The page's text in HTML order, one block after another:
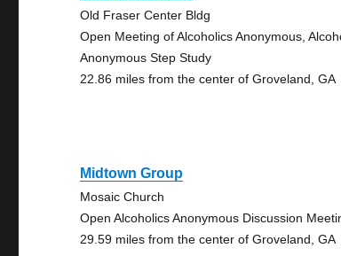
Old Fraser Center Bldg
Open Meeting of Alcoholics Anonymous,
Anonymous Step Study
22.86 miles from the center of Groveland, GA
Midtown Group
Mosaic Church
Open Alcoholics Anonymous Discussion
29.59 miles from the center of Groveland, GA